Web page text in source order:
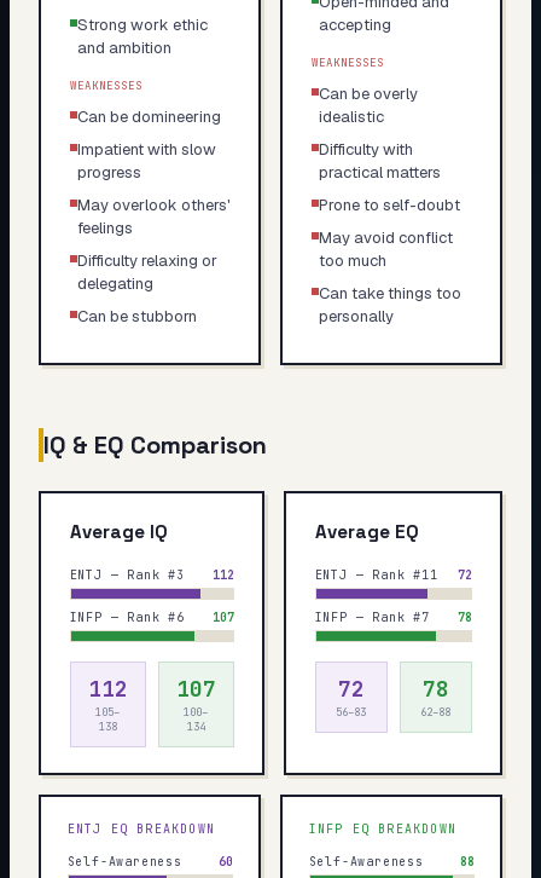
Strong work ethic
and ambition
WEAKNESSES
Can be domineering
Impatient with slow
progress
May overlook others'
feelings
Difficulty relaxing or
delegating
Can be stubborn
accepting
WEAKNESSES
Can be overly
idealistic
Difficulty with
practical matters
Prone to self-doubt
May avoid conflict
too much
Can take things too
personally
IQ & EQ Comparison
Average IQ
ENTJ — Rank #3 112
INFP — Rank #6 107
112
105–
138
107
100–
134
Average EQ
ENTJ — Rank #11 72
INFP — Rank #7 78
72
56–83
78
62–88
ENTJ EQ BREAKDOWN
Self-Awareness 60
INFP EQ BREAKDOWN
Self-Awareness 88